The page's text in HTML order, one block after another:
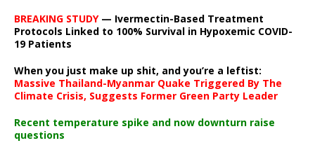
BREAKING STUDY— Ivermectin-Based Treatment
Protocols Linked to 100% Survival in Hypoxemic COVID-
19 Patients
When you just make up shit, and you’re a leftist:
Massive Thailand-Myanmar Quake Triggered By The
Climate Crisis, Suggests Former Green Party Leader
Recent temperature spike and now downturn raise
questions